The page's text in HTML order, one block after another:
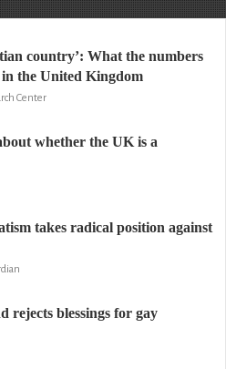
country’: What the numbers
the United Kingdom
Center
whether the UK is a
takes radical position against
rejects blessings for gay